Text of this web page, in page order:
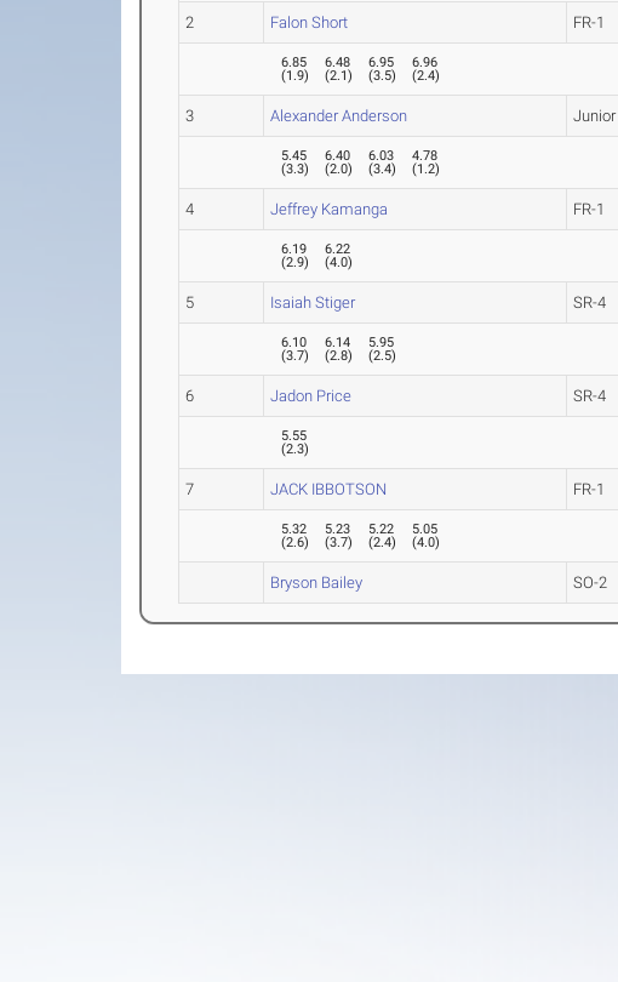
2 Falon Short FR-1
6.85
(1.9)
6.48
(2.1)
6.95
(3.5)
6.96
(2.4)
3 Alexander Anderson Junior
5.45
(3.3)
6.40
(2.0)
6.03
(3.4)
4.78
(1.2)
4 Jeffrey Kamanga FR-1
6.19
(2.9)
6.22
(4.0)
5 Isaiah Stiger SR-4
6.10
(3.7)
6.14
(2.8)
5.95
(2.5)
6 Jadon Price SR-4
5.55
(2.3)
7 JACK IBBOTSON FR-1
5.32
(2.6)
5.23
(3.7)
5.22
(2.4)
5.05
(4.0)
Bryson Bailey SO-2